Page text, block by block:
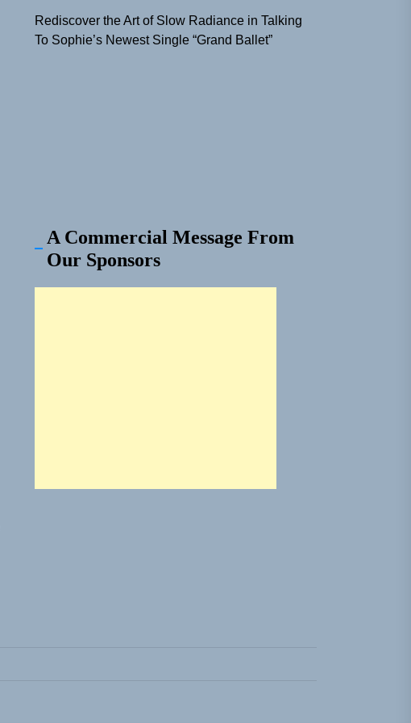
Rediscover the Art of Slow Radiance in Talking
To Sophie’s Newest Single “Grand Ballet”
A Commercial Message From
Our Sponsors